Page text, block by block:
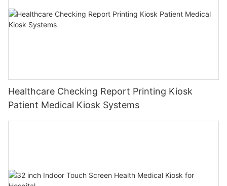
Healthcare Checking Report Printing Kiosk
Patient Medical Kiosk Systems